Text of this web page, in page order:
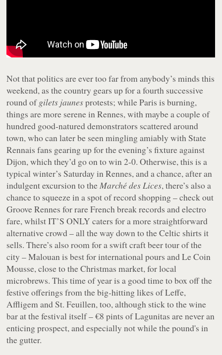
Not that politics are ever too far from anybody’s minds this
weekend, as the country gears up for a fourth successive
round ofgilets jaunesprotests; while Paris is burning,
things are more serene in Rennes, with maybe a couple of
hundred good-natured demonstrators scattered around
town, who can later be seen mingling amiably with State
Rennais fans gearing up for the evening’s fixture against
Dijon, which they’d go on to win 2-0. Otherwise, this is a
typical winter’s Saturday in Rennes, and a chance, after an
indulgent excursion to theMarché des Lices, there’s also a
chance to squeeze in a spot of record shopping – check out
Groove Rennes for rare French break records and electro
fare, whilst IT’S ONLY caters for a more straightforward
alternative crowd – all the way down to the Celtic shirts it
sells. There’s also room for a swift craft beer tour of the
city – Malouan is best for international pours and Le Coin
Mousse, close to the Christmas market, for local
microbrews. This time of year is a good time to box off the
festive offerings from the big-hitting likes of Leffe,
Affligem and St. Feuillen, too, although stick to the wine
bar at the festival itself – €8 pints of Lagunitas are never an
enticing prospect, and especially not while the pound's in
the gutter.